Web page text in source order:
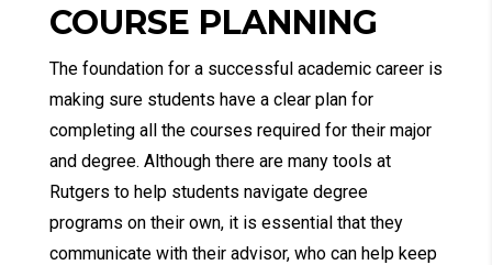
COURSE PLANNING
The foundation for a successful academic career is
making sure students have a clear plan for
completing all the courses required for their major
and degree. Although there are many tools at
Rutgers to help students navigate degree
programs on their own, it is essential that they
communicate with their advisor, who can help keep